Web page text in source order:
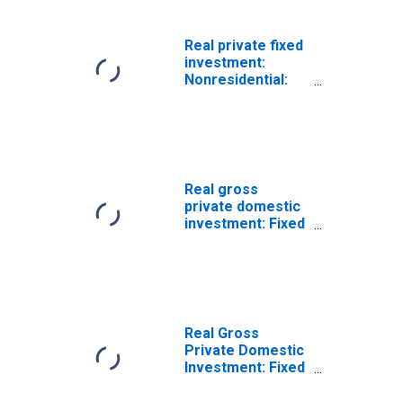
Real private fixed
investment:
Nonresidential:
Real gross
private domestic
investment: Fixed
Real Gross
Private Domestic
Investment: Fixed